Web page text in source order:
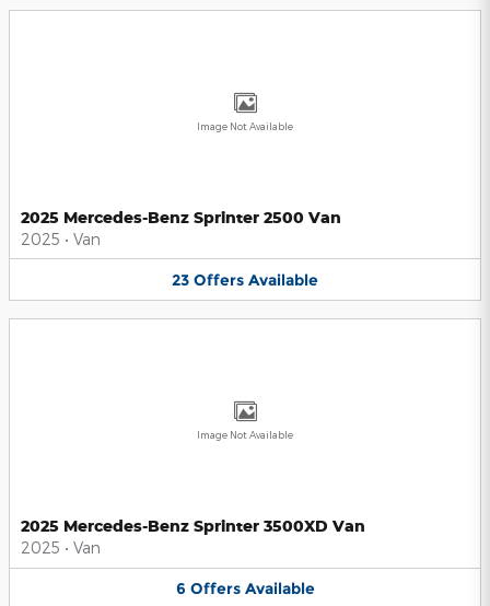
Image Not Available
2025 Mercedes-Benz Sprinter 2500 Van
2025 • Van
23 Offers Available
Image Not Available
2025 Mercedes-Benz Sprinter 3500XD Van
2025 • Van
6 Offers Available